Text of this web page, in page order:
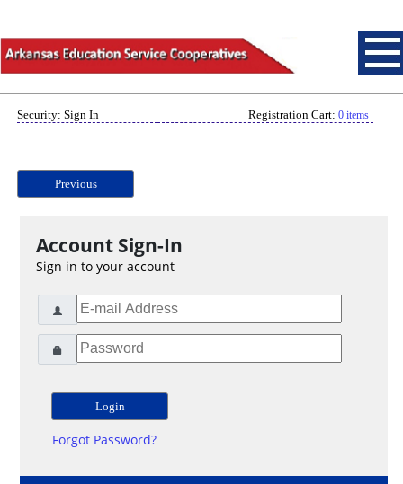
Security: Sign In Registration Cart: 0 items
Previous
Account Sign-In
Sign in to your account
Forgot Password?